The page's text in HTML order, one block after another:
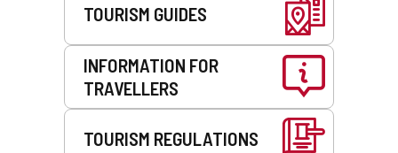
TOURISM GUIDES
INFORMATION FOR
TRAVELLERS
TOURISM REGULATIONS